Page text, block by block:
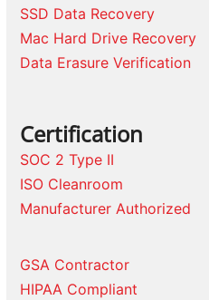
SSD Data Recovery
Mac Hard Drive Recovery
Data Erasure Verification
Certification
SOC 2 Type II
ISO Cleanroom
Manufacturer Authorized
GSA Contractor
HIPAA Compliant